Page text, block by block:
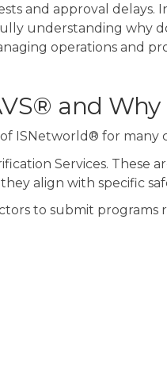
and approval delays.
understanding why
operations and
and
ISNetworld® for many
Services. These
align with specific
to submit programs